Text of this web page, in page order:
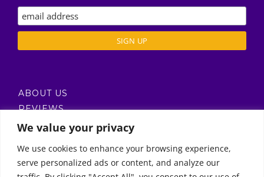
We value your privacy
We use cookies to enhance your browsing experience,
serve personalized ads or content, and analyze our
ABOUT US
REVIEWS
DELIVERY / T’S & C’S
Call Us